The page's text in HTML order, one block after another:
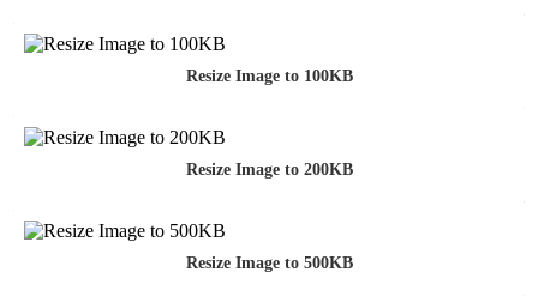
Resize Image to 100KB
Resize Image to 200KB
Resize Image to 500KB